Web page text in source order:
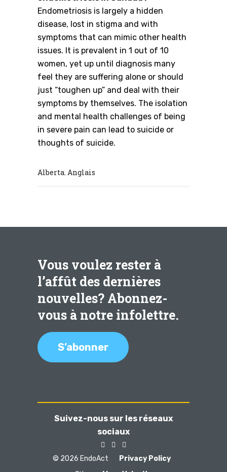
Endometriosis is largely a hidden
disease, lost in stigma and with
symptoms that can mimic other health
issues. It is prevalent in 1 out of 10
women, yet up until diagnosis many
feel they are suffering alone or should
just “toughen up” and deal with their
symptoms by themselves. The isolation
and mental health challenges of being
in severe pain can lead to suicide or
thoughts of suicide.
Alberta,Anglais
Vous voulez rester à
l’affût des dernières
nouvelles? Abonnez-
vous à notre infolettre.
S’abonner
Suivez-nous sur les réseaux
sociaux
© 2026 EndoAct
Privacy Policy